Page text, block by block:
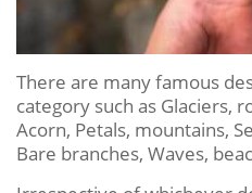
There are many famous
category such as Glaciers,
Acorn, Petals, mountains,
Bare branches, Waves,